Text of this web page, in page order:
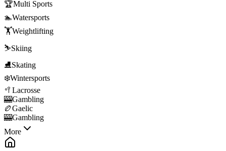
🏆Multi Sports
🏊Watersports
🏋️Weightlifting
⛷️Skiing
⛸️Skating
❄️Wintersports
🥍 Lacrosse
🎰Gambling
🏉Gaelic
🎰Gambling
More